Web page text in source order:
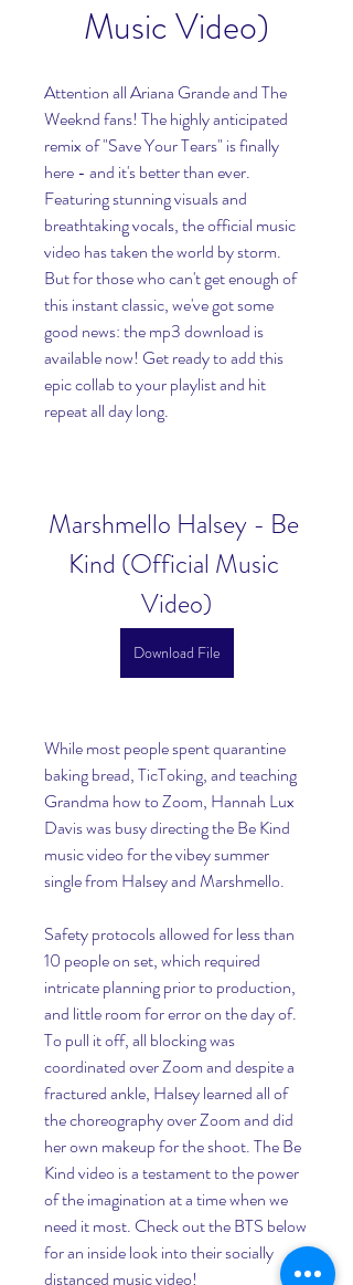
Music Video)
Attention all Ariana Grande and The
Weeknd fans! The highly anticipated
remix of "Save Your Tears" is finally
here - and it's better than ever.
Featuring stunning visuals and
breathtaking vocals, the official music
video has taken the world by storm.
But for those who can't get enough of
this instant classic, we've got some
good news: the mp3 download is
available now! Get ready to add this
epic collab to your playlist and hit
repeat all day long.
Marshmello Halsey - Be
Kind (Official Music
Video)
Download File
While most people spent quarantine
baking bread, TicToking, and teaching
Grandma how to Zoom, Hannah Lux
Davis was busy directing the Be Kind
music video for the vibey summer
single from Halsey and Marshmello.
Safety protocols allowed for less than
10 people on set, which required
intricate planning prior to production,
and little room for error on the day of.
To pull it off, all blocking was
coordinated over Zoom and despite a
fractured ankle, Halsey learned all of
the choreography over Zoom and did
her own makeup for the shoot. The Be
Kind video is a testament to the power
of the imagination at a time when we
need it most. Check out the BTS below
for an inside look into their socially
distanced music video!